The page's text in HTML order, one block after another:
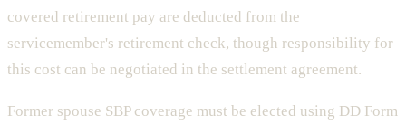
covered retirement pay are deducted from the
servicemember's retirement check, though responsibility for
this cost can be negotiated in the settlement agreement.
Former spouse SBP coverage must be elected using DD Form